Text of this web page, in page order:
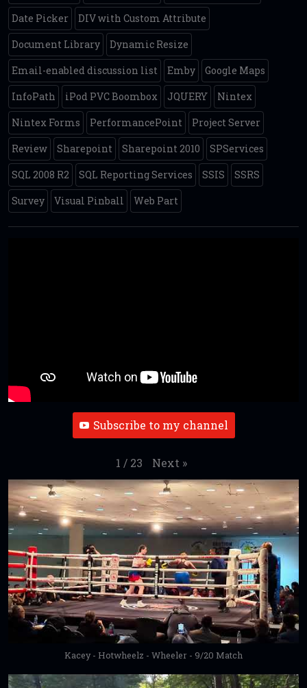
Date Picker
DIV with Custom Attribute
Document Library
Dynamic Resize
Email-enabled discussion list
Emby
Google Maps
InfoPath
iPod PVC Boombox JQUERY
Nintex
Nintex Forms
PerformancePoint
Project Server
Review
Sharepoint Sharepoint 2010
SPServices
SQL 2008 R2
SQL Reporting Services SSIS
SSRS
Survey
Visual Pinball Web Part
Subscribe to my channel
1 / 23 Next »
Kacey - Hotwheelz - Wheeler - 9/20 Match